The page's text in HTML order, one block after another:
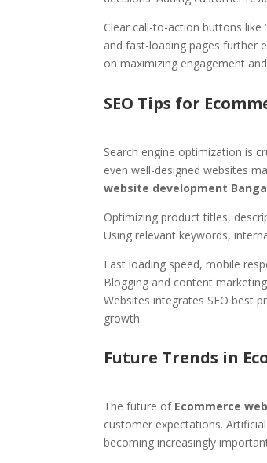
Clear call-to-action buttons like
and fast-loading pages further
on maximizing engagement
SEO Tips for
Search engine optimization is
even well-designed websites
website development
Optimizing product titles,
Using relevant keywords,
Fast loading speed, mobile
Blogging and content
Websites integrates SEO best
growth.
Future Trends in
The future of Ecommerce
customer expectations.
becoming increasingly